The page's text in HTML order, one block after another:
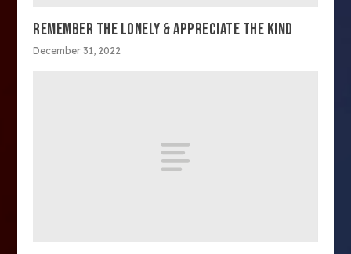
REMEMBER THE LONELY & APPRECIATE THE KIND
December 31, 2022